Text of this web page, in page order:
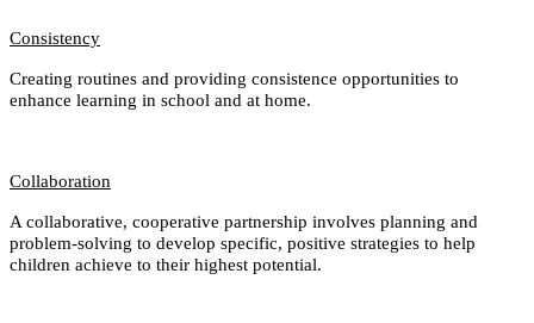
Consistency
Creating routines and providing consistence opportunities to
enhance learning in school and at home.
Collaboration
A collaborative, cooperative partnership involves planning and
problem-solving to develop specific, positive strategies to help
children achieve to their highest potential.